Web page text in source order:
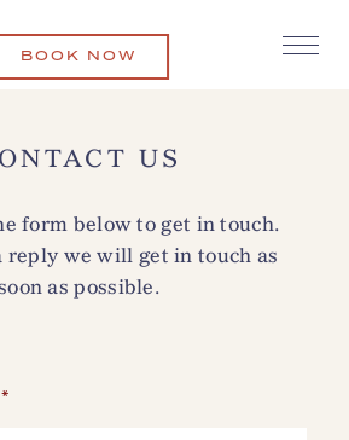
BOOK NOW
US
form below to get in touch.
reply we will get in touch as
as possible.
*